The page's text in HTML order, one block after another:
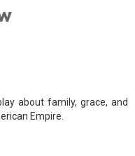
about family, grace, and
Empire.